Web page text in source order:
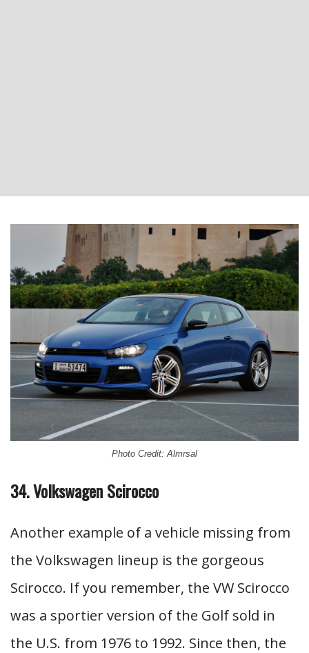
Photo Credit: Almrsal
34. Volkswagen Scirocco
Another example of a vehicle missing from
the Volkswagen lineup is the gorgeous
Scirocco. If you remember, the VW Scirocco
was a sportier version of the Golf sold in
the U.S. from 1976 to 1992. Since then, the